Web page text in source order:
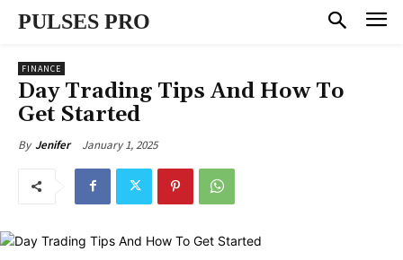
PULSES PRO
FINANCE
Day Trading Tips And How To
Get Started
By Jenifer January 1, 2025